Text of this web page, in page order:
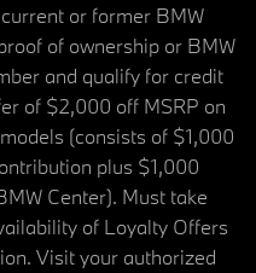
or former BMW
of ownership or BMW
and qualify for credit
of $2,000 off MSRP on
(consists of $1,000
plus $1,000
Center). Must take
of Loyalty Offers
Visit your authorized